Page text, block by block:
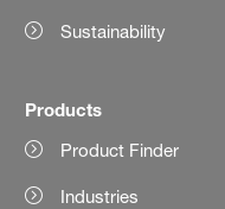
Sustainability
Products
Product Finder
Industries